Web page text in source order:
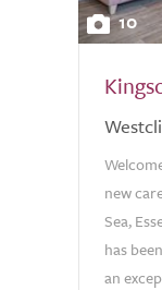
10
new
Sea,
has
an